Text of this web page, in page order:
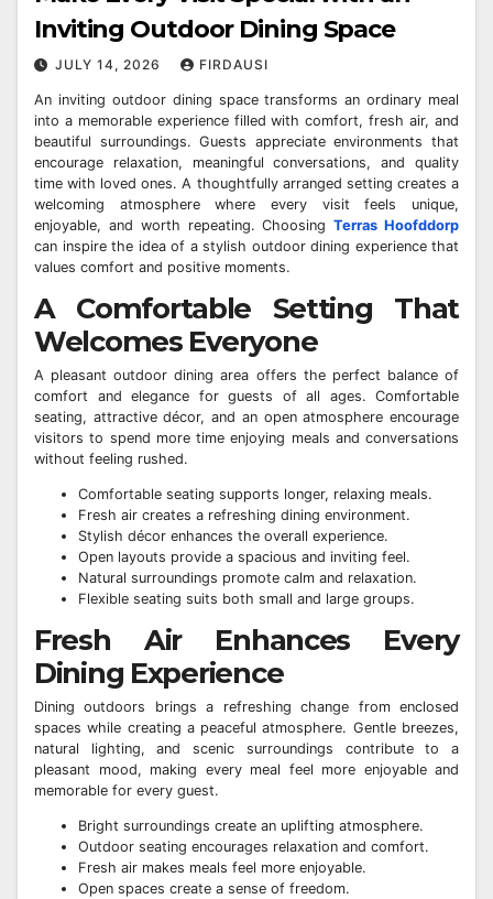
Inviting Outdoor Dining Space
JULY 14, 2026 FIRDAUSI
An inviting outdoor dining space transforms an ordinary meal
into a memorable experience filled with comfort, fresh air, and
beautiful surroundings. Guests appreciate environments that
encourage relaxation, meaningful conversations, and quality
time with loved ones. A thoughtfully arranged setting creates a
welcoming atmosphere where every visit feels unique,
enjoyable, and worth repeating. ChoosingTerras Hoofddorp
can inspire the idea of a stylish outdoor dining experience that
values comfort and positive moments.
A Comfortable Setting That
Welcomes Everyone
A pleasant outdoor dining area offers the perfect balance of
comfort and elegance for guests of all ages. Comfortable
seating, attractive décor, and an open atmosphere encourage
visitors to spend more time enjoying meals and conversations
without feeling rushed.
Comfortable seating supports longer, relaxing meals.
Fresh air creates a refreshing dining environment.
Stylish décor enhances the overall experience.
Open layouts provide a spacious and inviting feel.
Natural surroundings promote calm and relaxation.
Flexible seating suits both small and large groups.
Fresh Air Enhances Every
Dining Experience
Dining outdoors brings a refreshing change from enclosed
spaces while creating a peaceful atmosphere. Gentle breezes,
natural lighting, and scenic surroundings contribute to a
pleasant mood, making every meal feel more enjoyable and
memorable for every guest.
Bright surroundings create an uplifting atmosphere.
Outdoor seating encourages relaxation and comfort.
Fresh air makes meals feel more enjoyable.
Open spaces create a sense of freedom.